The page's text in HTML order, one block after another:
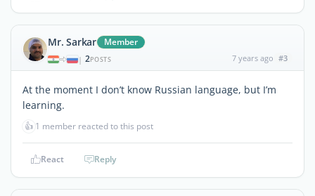
Mr. Sarkar Member
| 2POSTS 7 years ago #3
At the moment I don’t know Russian language, but I’m
learning.
👍 1 member reacted to this post
React Reply